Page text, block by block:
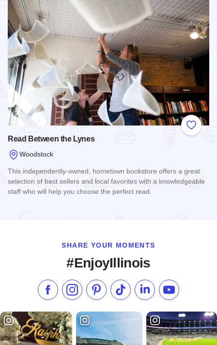
Add to
Read Between the Lynes
Woodstock
This independently-owned, hometown bookstore offers a great
selection of best sellers and local favorites with a knowledgeable
staff who will help you choose the perfect read.
SHARE YOUR MOMENTS
#EnjoyIllinois
Like us on Facebook
Follow us on Instagram
Check our Pinterest
Follow us on TikTok
Follow us onSubscribe to